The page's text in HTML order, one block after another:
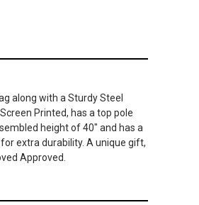
along with a Sturdy Steel
Printed, has a top pole
height of 40" and has a
extra durability. A unique gift,
Approved.